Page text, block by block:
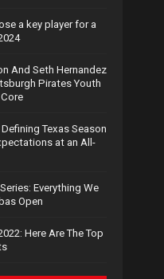
a key player for a
And Seth Hernandez
Pirates Youth
Texas Season
at an All-
Everything We
Open
Here Are The Top